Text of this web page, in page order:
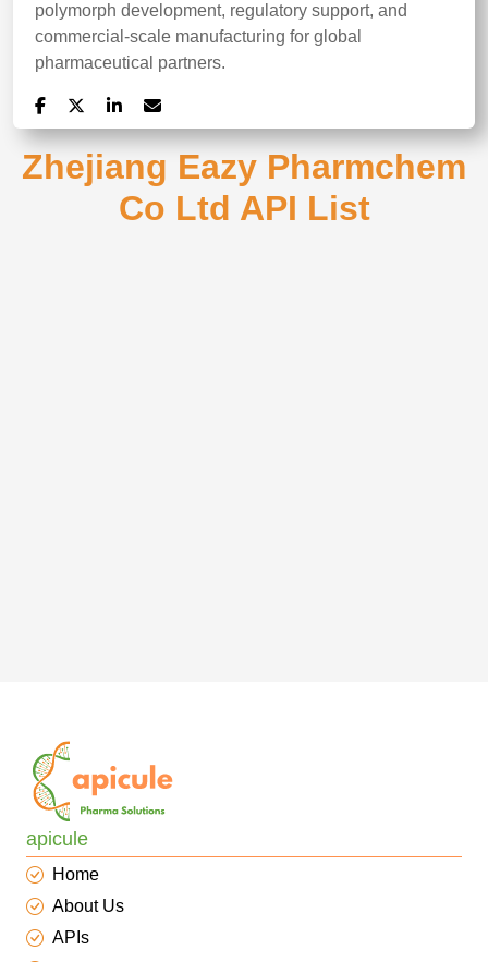
polymorph development, regulatory support, and
commercial-scale manufacturing for global
pharmaceutical partners.
Zhejiang Eazy Pharmchem
Co Ltd API List
apicule
Home
About Us
APIs